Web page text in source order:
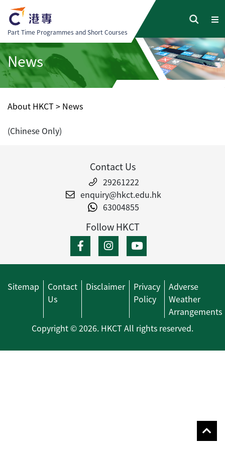
Part Time Programmes and Short Courses
News
About HKCT > News
(Chinese Only)
Contact Us
29261222
enquiry@hkct.edu.hk
63004855
Follow HKCT
Sitemap
Contact
Us
Disclaimer
Privacy
Policy
Adverse
Weather
Arrangements
Copyright © 2026. HKCT All rights reserved.